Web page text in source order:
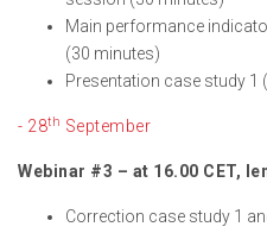
Main performance
(30 minutes)
Presentation case study 1
- 28th September
Webinar #3 – at 16.00 CET,
Correction case study 1